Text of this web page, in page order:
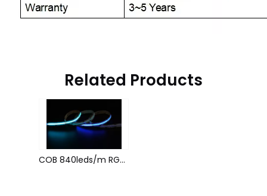
Related Products
COB 840leds/m RGB 1934 24V 10MM